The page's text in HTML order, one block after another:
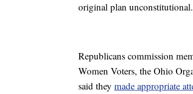
original plan unconstitutional.
Republicans commission
Women Voters, the Ohio
said they made appropriate